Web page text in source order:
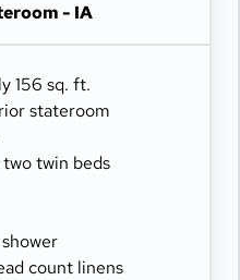
- IA
156 sq. ft.
stateroom
twin beds
count linens